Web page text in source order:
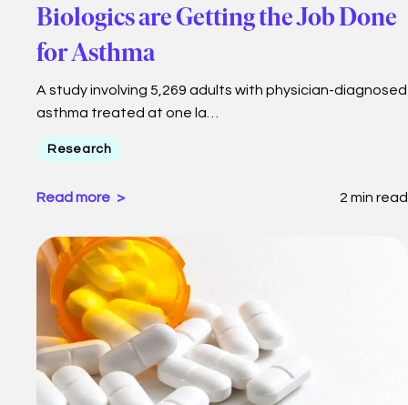
Biologics are Getting the Job Done
for Asthma
A study involving 5,269 adults with physician-diagnosed
asthma treated at one la…
Research
Read more 2 min read